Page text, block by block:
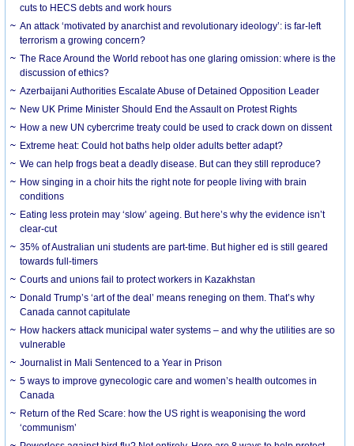
cuts to HECS debts and work hours
An attack ‘motivated by anarchist and revolutionary ideology’: is far-left
terrorism a growing concern?
The Race Around the World reboot has one glaring omission: where is the
discussion of ethics?
Azerbaijani Authorities Escalate Abuse of Detained Opposition Leader
New UK Prime Minister Should End the Assault on Protest Rights
How a new UN cybercrime treaty could be used to crack down on dissent
Extreme heat: Could hot baths help older adults better adapt?
We can help frogs beat a deadly disease. But can they still reproduce?
How singing in a choir hits the right note for people living with brain
conditions
Eating less protein may ‘slow’ ageing. But here’s why the evidence isn’t
clear-cut
35% of Australian uni students are part-time. But higher ed is still geared
towards full-timers
Courts and unions fail to protect workers in Kazakhstan
Donald Trump’s ‘art of the deal’ means reneging on them. That’s why
Canada cannot capitulate
How hackers attack municipal water systems – and why the utilities are so
vulnerable
Journalist in Mali Sentenced to a Year in Prison
5 ways to improve gynecologic care and women’s health outcomes in
Canada
Return of the Red Scare: how the US right is weaponising the word
‘communism’